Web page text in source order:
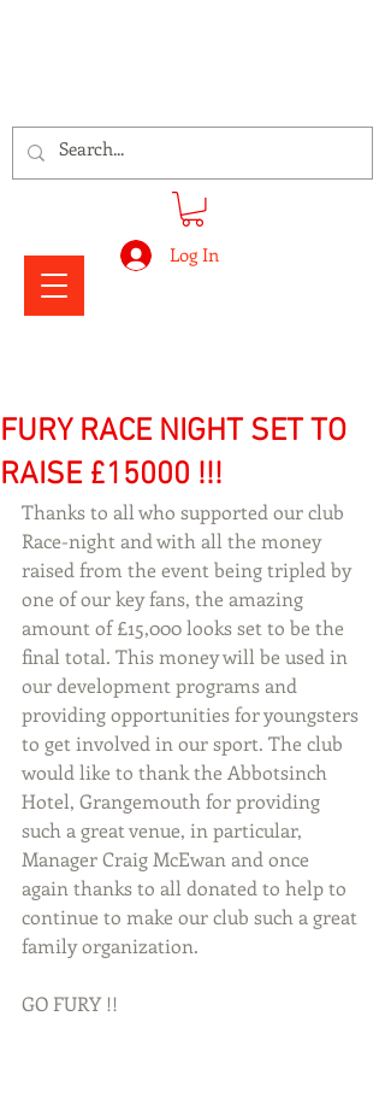
Log In
FURY RACE NIGHT SET TO
RAISE £15000 !!!
Thanks to all who supported our club
Race-night and with all the money
raised from the event being tripled by
one of our key fans, the amazing
amount of £15,000 looks set to be the
final total. This money will be used in
our development programs and
providing opportunities for youngsters
to get involved in our sport. The club
would like to thank the Abbotsinch
Hotel, Grangemouth for providing
such a great venue, in particular,
Manager Craig McEwan and once
again thanks to all donated to help to
continue to make our club such a great
family organization.
GO FURY !!